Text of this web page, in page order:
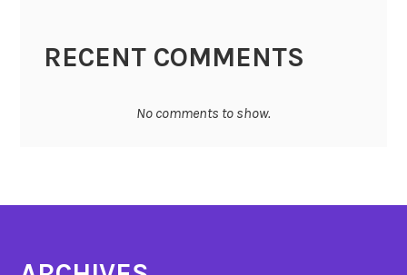
RECENT COMMENTS
No comments to show.